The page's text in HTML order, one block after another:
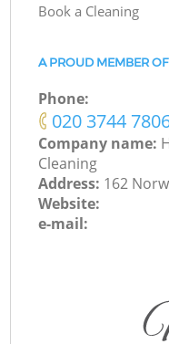
Book a Cleaning
A PROUD MEMBER
Phone:
‎020 3744
Company name:
Cleaning
Address: 162
Website:
e-mail: